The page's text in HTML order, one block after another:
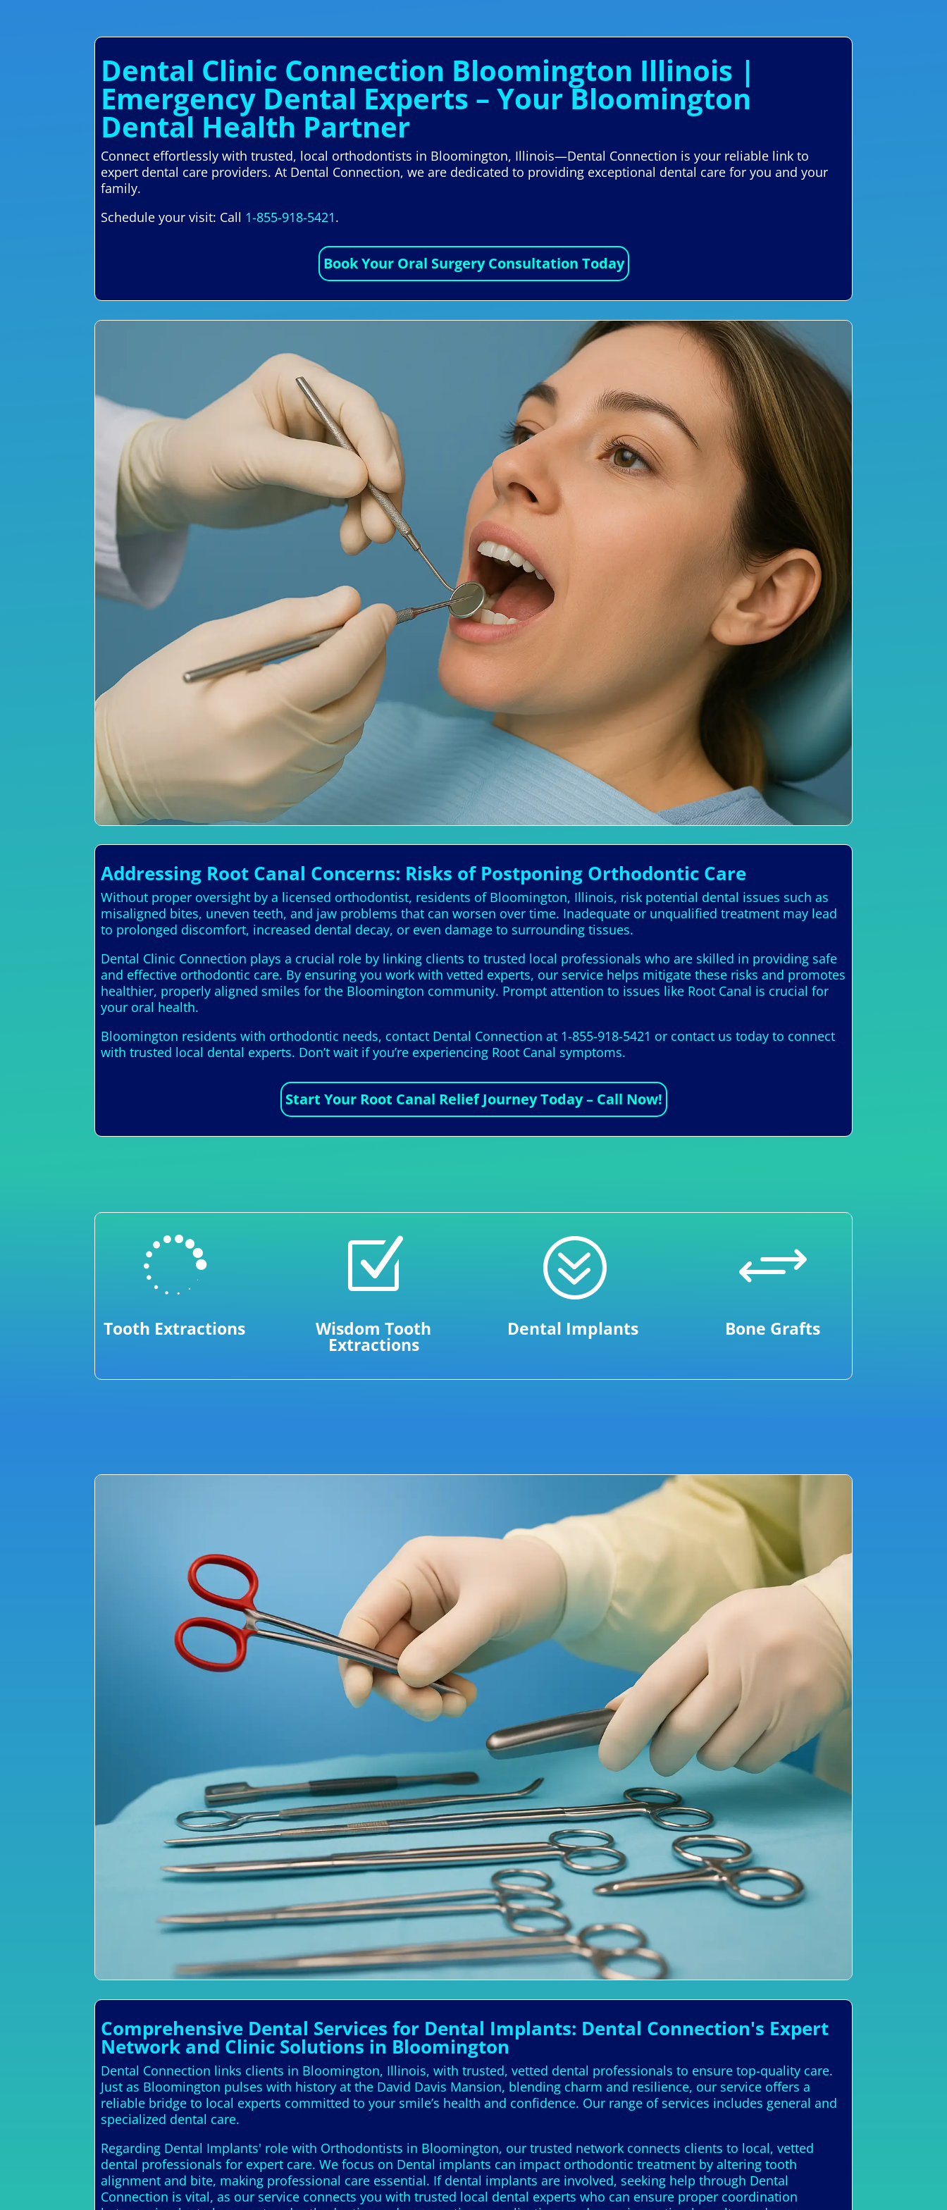
Dental Clinic Connection Bloomington Illinois |
Emergency Dental Experts – Your Bloomington
Dental Health Partner
Connect effortlessly with trusted, local orthodontists in Bloomington, Illinois—Dental Connection is your reliable link to
expert dental care providers. At Dental Connection, we are dedicated to providing exceptional dental care for you and your
family.
Schedule your visit: Call 1-855-918-5421.
Book Your Oral Surgery Consultation Today
Addressing Root Canal Concerns: Risks of Postponing Orthodontic Care
Without proper oversight by a licensed orthodontist, residents of Bloomington, Illinois, risk potential dental issues such as
misaligned bites, uneven teeth, and jaw problems that can worsen over time. Inadequate or unqualified treatment may lead
to prolonged discomfort, increased dental decay, or even damage to surrounding tissues.
Dental Clinic Connection plays a crucial role by linking clients to trusted local professionals who are skilled in providing safe
and effective orthodontic care. By ensuring you work with vetted experts, our service helps mitigate these risks and promotes
healthier, properly aligned smiles for the Bloomington community. Prompt attention to issues like Root Canal is crucial for
your oral health.
Bloomington residents with orthodontic needs, contact Dental Connection at 1-855-918-5421 or contact us today to connect
with trusted local dental experts. Don’t wait if you’re experiencing Root Canal symptoms.
Start Your Root Canal Relief Journey Today – Call Now!

Tooth Extractions
Z
Wisdom Tooth
Extractions
?
Dental Implants
+
Bone Grafts
Comprehensive Dental Services for Dental Implants: Dental Connection's Expert
Network and Clinic Solutions in Bloomington
Dental Connection links clients in Bloomington, Illinois, with trusted, vetted dental professionals to ensure top-quality care.
Just as Bloomington pulses with history at the David Davis Mansion, blending charm and resilience, our service offers a
reliable bridge to local experts committed to your smile’s health and confidence. Our range of services includes general and
specialized dental care.
Regarding Dental Implants' role with Orthodontists in Bloomington, our trusted network connects clients to local, vetted
dental professionals for expert care. We focus on Dental implants can impact orthodontic treatment by altering tooth
alignment and bite, making professional care essential. If dental implants are involved, seeking help through Dental
Connection is vital, as our service connects you with trusted local dental experts who can ensure proper coordination